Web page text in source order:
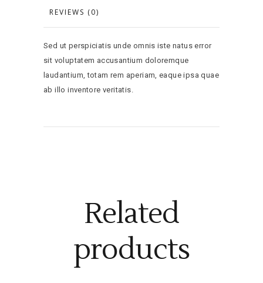
REVIEWS (0)
Sed ut perspiciatis unde omnis iste natus error
sit voluptatem accusantium doloremque
laudantium, totam rem aperiam, eaque ipsa quae
ab illo inventore veritatis.
Related
products